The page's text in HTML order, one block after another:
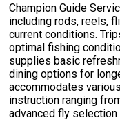
Champion Guide
including rods, reels,
current conditions.
optimal fishing
supplies basic
dining options for
accommodates
instruction ranging
advanced fly